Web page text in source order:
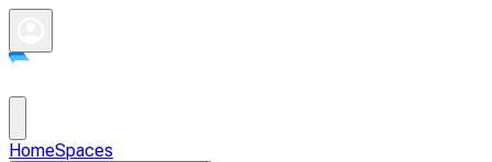
HomeSpaces